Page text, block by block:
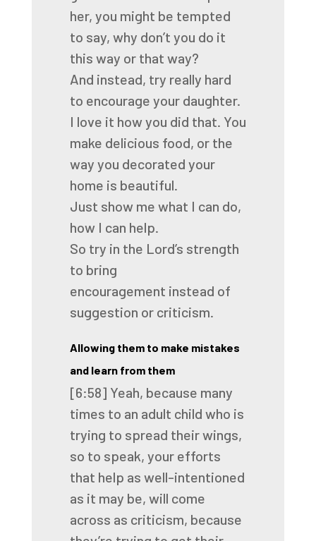
her, you might be tempted
to say, why don’t you do it
this way or that way?
And instead, try really hard
to encourage your daughter.
I love it how you did that. You
make delicious food, or the
way you decorated your
home is beautiful.
Just show me what I can do,
how I can help.
So try in the Lord’s strength
to bring
encouragement instead of
suggestion or criticism.
Allowing them to make mistakes
and learn from them
[6:58] Yeah, because many
times to an adult child who is
trying to spread their wings,
so to speak, your efforts
that help as well-intentioned
as it may be, will come
across as criticism, because